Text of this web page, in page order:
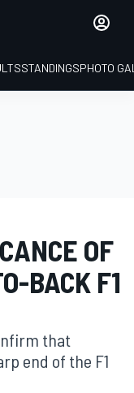
STANDINGSPHOTO
OF
BACK F1
that
end of the F1